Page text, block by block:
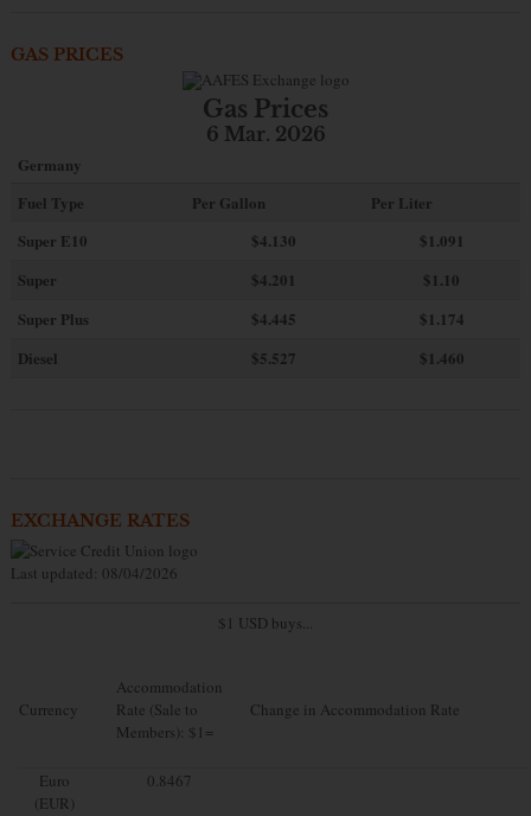
GAS PRICES
Gas Prices
6 Mar. 2026
Germany
Fuel Type
Per Gallon
Per Liter
Super E10
$4.130
$1.091
Super
$4.201
$1.10
Super Plus
$4.445
$1.174
Diesel
$5.527 $1.460
EXCHANGE RATES
Last updated: 08/04/2026
$1 USD buys...
Currency
Accommodation
Rate (Sale to
Members): $1=
Change in Accommodation Rate
Euro
(EUR)
0.8467